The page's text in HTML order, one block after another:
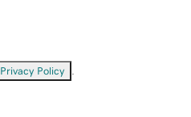
Privacy Policy